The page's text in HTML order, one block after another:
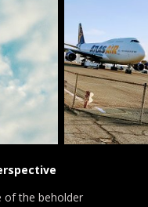
of the beholder